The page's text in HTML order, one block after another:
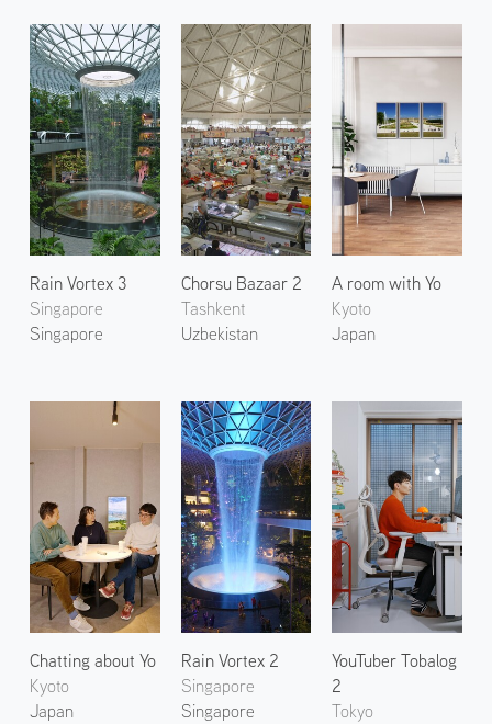
Rain Vortex 3
Singapore
Singapore
Chorsu Bazaar 2
Tashkent
Uzbekistan
A room with Yo
Kyoto
Japan
Chatting about Yo
Kyoto
Japan
Rain Vortex 2
Singapore
Singapore
YouTuber Tobalog
2
Tokyo